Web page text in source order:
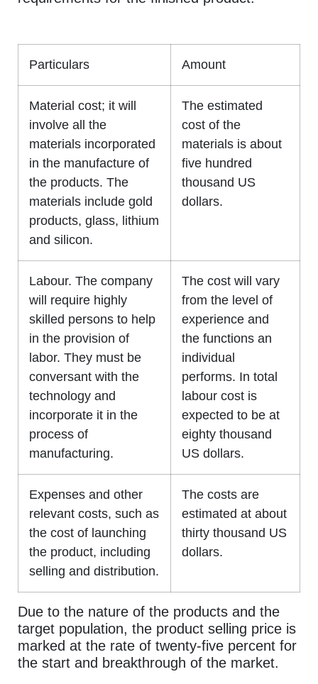
Particulars Amount
Material cost; it will
involve all the
materials incorporated
in the manufacture of
the products. The
materials include gold
products, glass, lithium
and silicon.
The estimated
cost of the
materials is about
five hundred
thousand US
dollars.
Labour. The company
will require highly
skilled persons to help
in the provision of
labor. They must be
conversant with the
technology and
incorporate it in the
process of
manufacturing.
The cost will vary
from the level of
experience and
the functions an
individual
performs. In total
labour cost is
expected to be at
eighty thousand
US dollars.
Expenses and other
relevant costs, such as
the cost of launching
the product, including
selling and distribution.
The costs are
estimated at about
thirty thousand US
dollars.
Due to the nature of the products and the
target population, the product selling price is
marked at the rate of twenty-five percent for
the start and breakthrough of the market.